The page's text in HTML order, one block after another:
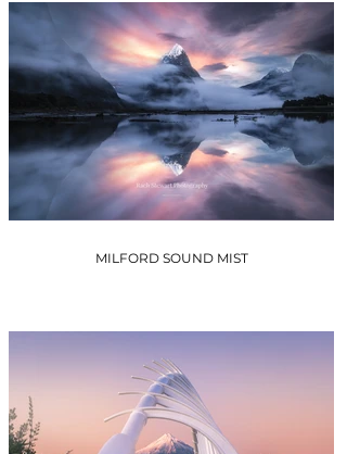
MILFORD SOUND MIST